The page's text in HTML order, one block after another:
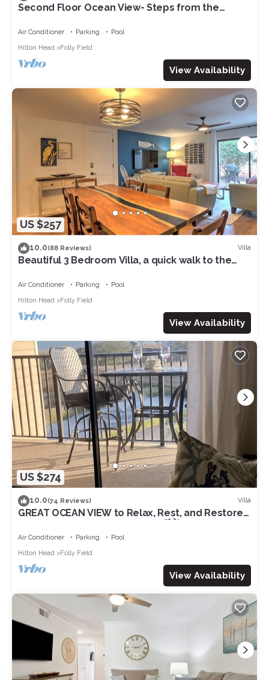
Second Floor Ocean View- Steps from the
Air Conditioner Parking
Pool
Hilton Head
Folly Field
View Availability
US $257
10.0(88 Reviews) Villa
Beautiful 3 Bedroom Villa, a quick walk to the
Air Conditioner Parking
Pool
Hilton Head
Folly Field
View Availability
US $274
10.0(74 Reviews) Villa
GREAT OCEAN VIEW to Relax, Rest, and Restore
on Beautiful Hilton Head Island🌴🌺☀️
Air Conditioner Parking
Pool
Hilton Head
Folly Field
View Availability